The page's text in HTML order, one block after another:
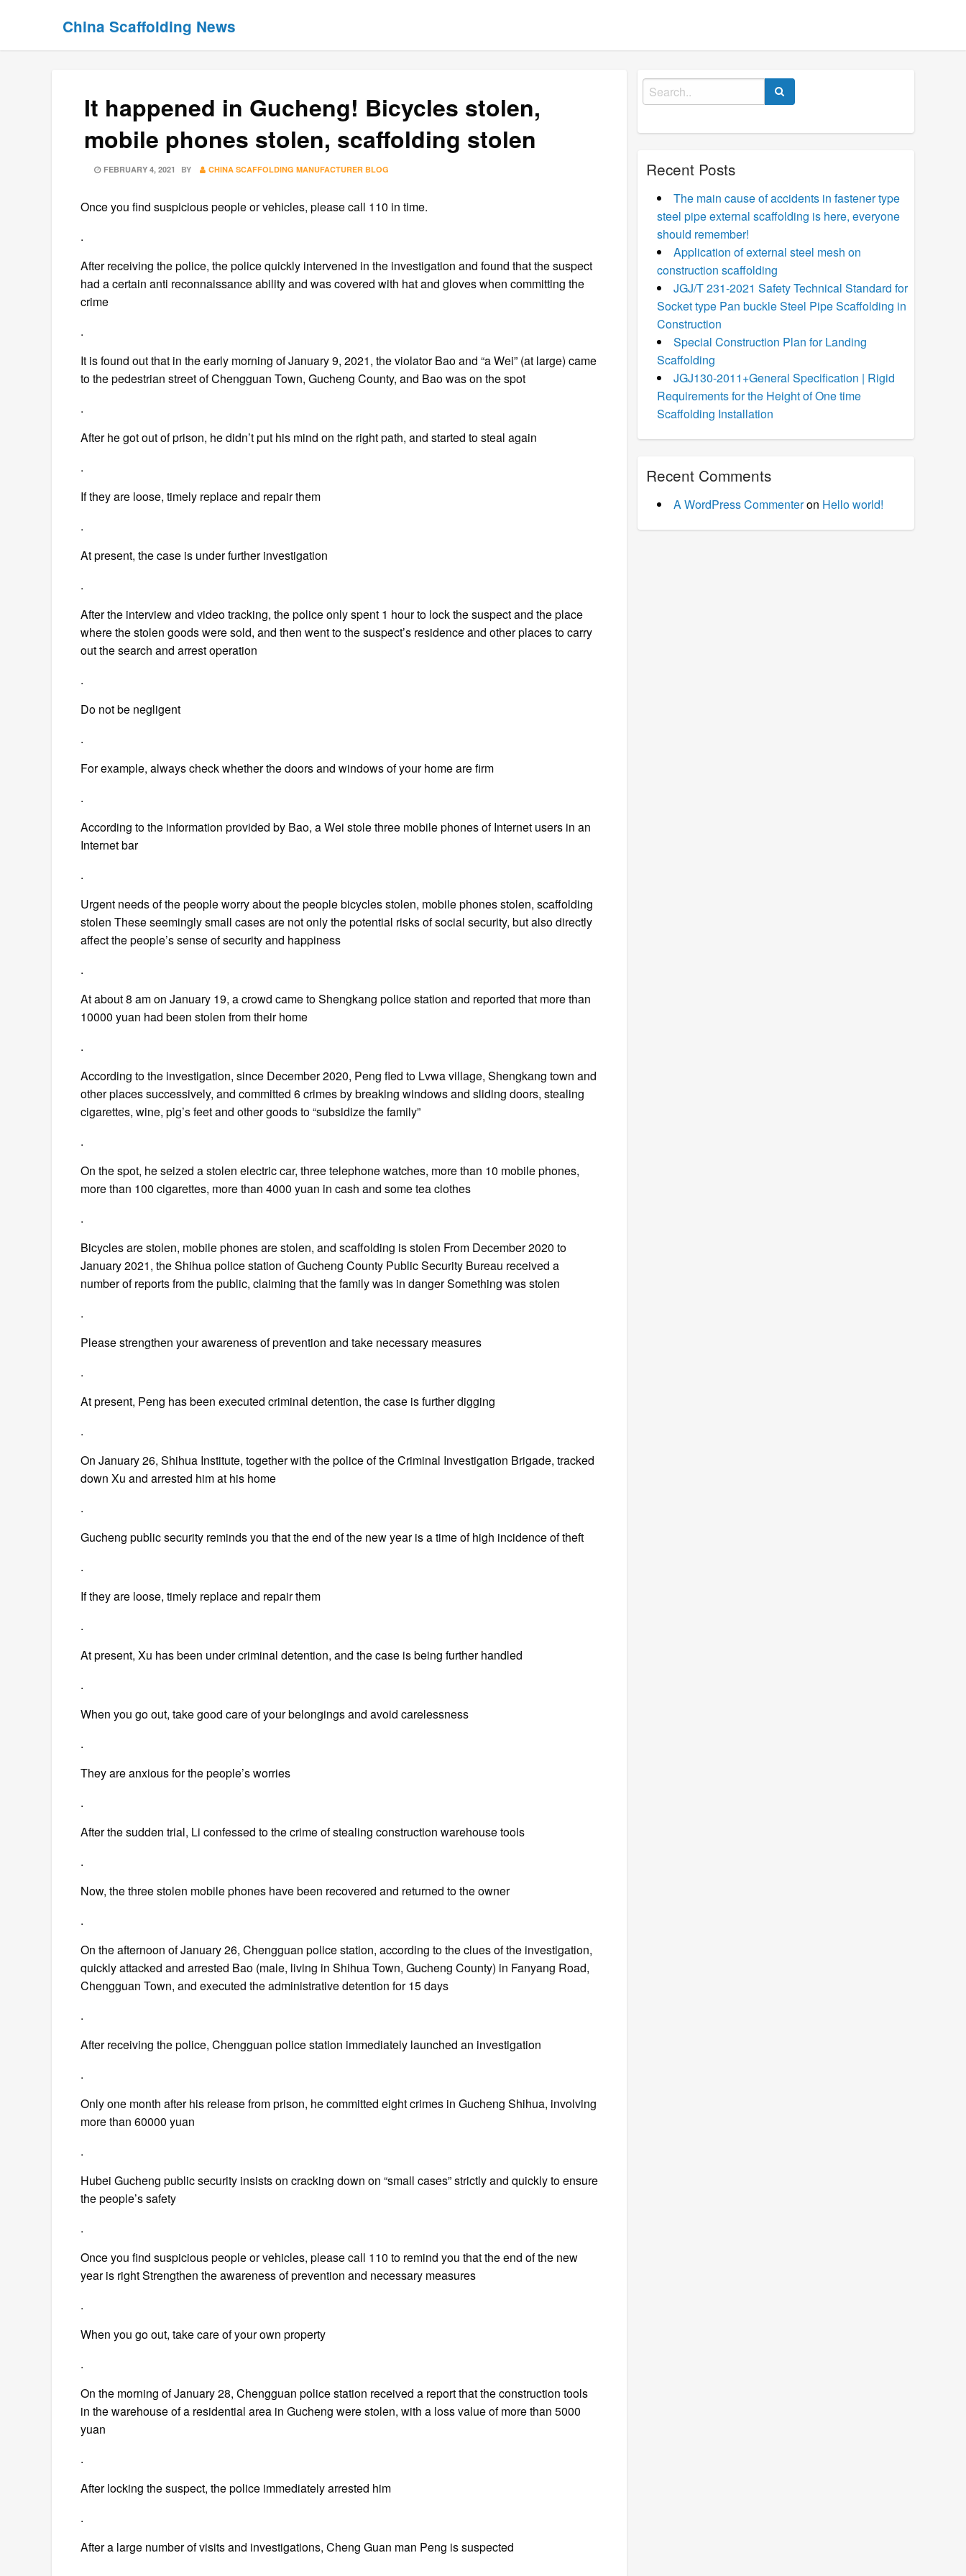
China Scaffolding News
It happened in Gucheng! Bicycles stolen,
mobile phones stolen, scaffolding stolen
POSTED
FEBRUARY 4, 2021 BY CHINA SCAFFOLDING MANUFACTURER BLOG
Once you find suspicious people or vehicles, please call 110 in time.
.
After receiving the police, the police quickly intervened in the investigation and found that the suspect
had a certain anti reconnaissance ability and was covered with hat and gloves when committing the
crime
.
It is found out that in the early morning of January 9, 2021, the violator Bao and “a Wei” (at large) came
to the pedestrian street of Chengguan Town, Gucheng County, and Bao was on the spot
.
After he got out of prison, he didn’t put his mind on the right path, and started to steal again
.
If they are loose, timely replace and repair them
.
At present, the case is under further investigation
.
After the interview and video tracking, the police only spent 1 hour to lock the suspect and the place
where the stolen goods were sold, and then went to the suspect’s residence and other places to carry
out the search and arrest operation
.
Do not be negligent
.
For example, always check whether the doors and windows of your home are firm
.
According to the information provided by Bao, a Wei stole three mobile phones of Internet users in an
Internet bar
.
Urgent needs of the people worry about the people bicycles stolen, mobile phones stolen, scaffolding
stolen These seemingly small cases are not only the potential risks of social security, but also directly
affect the people’s sense of security and happiness
.
At about 8 am on January 19, a crowd came to Shengkang police station and reported that more than
10000 yuan had been stolen from their home
.
According to the investigation, since December 2020, Peng fled to Lvwa village, Shengkang town and
other places successively, and committed 6 crimes by breaking windows and sliding doors, stealing
cigarettes, wine, pig’s feet and other goods to “subsidize the family”
.
On the spot, he seized a stolen electric car, three telephone watches, more than 10 mobile phones,
more than 100 cigarettes, more than 4000 yuan in cash and some tea clothes
.
Bicycles are stolen, mobile phones are stolen, and scaffolding is stolen From December 2020 to
January 2021, the Shihua police station of Gucheng County Public Security Bureau received a
number of reports from the public, claiming that the family was in danger Something was stolen
.
Please strengthen your awareness of prevention and take necessary measures
.
At present, Peng has been executed criminal detention, the case is further digging
.
On January 26, Shihua Institute, together with the police of the Criminal Investigation Brigade, tracked
down Xu and arrested him at his home
.
Gucheng public security reminds you that the end of the new year is a time of high incidence of theft
.
If they are loose, timely replace and repair them
.
At present, Xu has been under criminal detention, and the case is being further handled
.
When you go out, take good care of your belongings and avoid carelessness
.
They are anxious for the people’s worries
.
After the sudden trial, Li confessed to the crime of stealing construction warehouse tools
.
Now, the three stolen mobile phones have been recovered and returned to the owner
.
On the afternoon of January 26, Chengguan police station, according to the clues of the investigation,
quickly attacked and arrested Bao (male, living in Shihua Town, Gucheng County) in Fanyang Road,
Chengguan Town, and executed the administrative detention for 15 days
.
After receiving the police, Chengguan police station immediately launched an investigation
.
Only one month after his release from prison, he committed eight crimes in Gucheng Shihua, involving
more than 60000 yuan
.
Hubei Gucheng public security insists on cracking down on “small cases” strictly and quickly to ensure
the people’s safety
.
Once you find suspicious people or vehicles, please call 110 to remind you that the end of the new
year is right Strengthen the awareness of prevention and necessary measures
.
When you go out, take care of your own property
.
On the morning of January 28, Chengguan police station received a report that the construction tools
in the warehouse of a residential area in Gucheng were stolen, with a loss value of more than 5000
yuan
.
After locking the suspect, the police immediately arrested him
.
After a large number of visits and investigations, Cheng Guan man Peng is suspected
Search
for:
Recent Posts
The main cause of accidents in fastener type
steel pipe external scaffolding is here, everyone
should remember!
Application of external steel mesh on
construction scaffolding
JGJ/T 231-2021 Safety Technical Standard for
Socket type Pan buckle Steel Pipe Scaffolding in
Construction
Special Construction Plan for Landing
Scaffolding
JGJ130-2011+General Specification | Rigid
Requirements for the Height of One time
Scaffolding Installation
Recent Comments
A WordPress Commenteron Hello world!